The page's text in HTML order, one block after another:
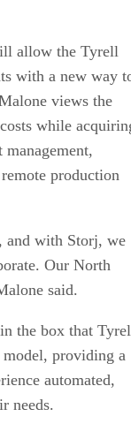
allow the Tyrell
with a new way
views the
while
production
and with Storj, we
Our North
said.
the box that
providing a
automated,
needs.